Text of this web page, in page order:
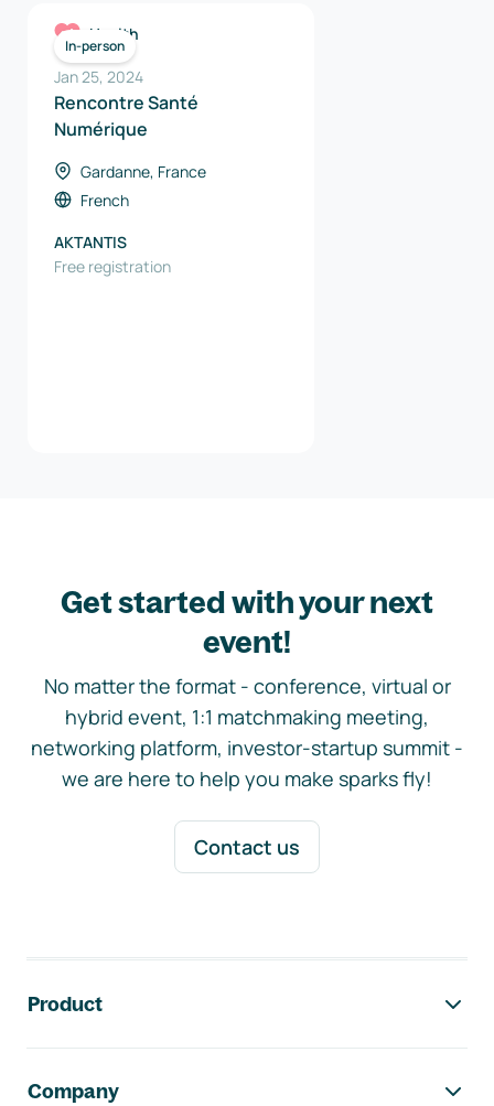
In-person
Health
Jan 25, 2024
Rencontre Santé
Numérique
Gardanne, France
French
AKTANTIS
Free registration
Get started with your next
event!
No matter the format - conference, virtual or
hybrid event, 1:1 matchmaking meeting,
networking platform, investor-startup summit -
we are here to help you make sparks fly!
Contact us
Product
Company